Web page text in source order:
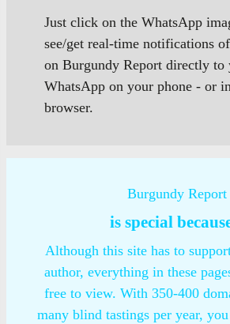
Just click on the WhatsApp
see/get real-time notifications
on Burgundy Report directly to
WhatsApp on your phone - or
browser.
Burgundy Report
is special
Although this site has to
author, everything in these
free to view. With 350-400
many blind tastings per year,